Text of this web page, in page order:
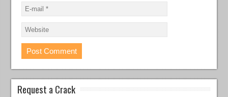
Request a Crack